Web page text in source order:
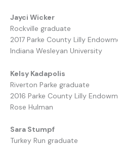
Jayci Wicker
Rockville graduate
2017 Parke County Lilly
Indiana Wesleyan University
Kelsy Kadapolis
Riverton Parke graduate
2016 Parke County Lilly
Rose Hulman
Sara Stumpf
Turkey Run graduate